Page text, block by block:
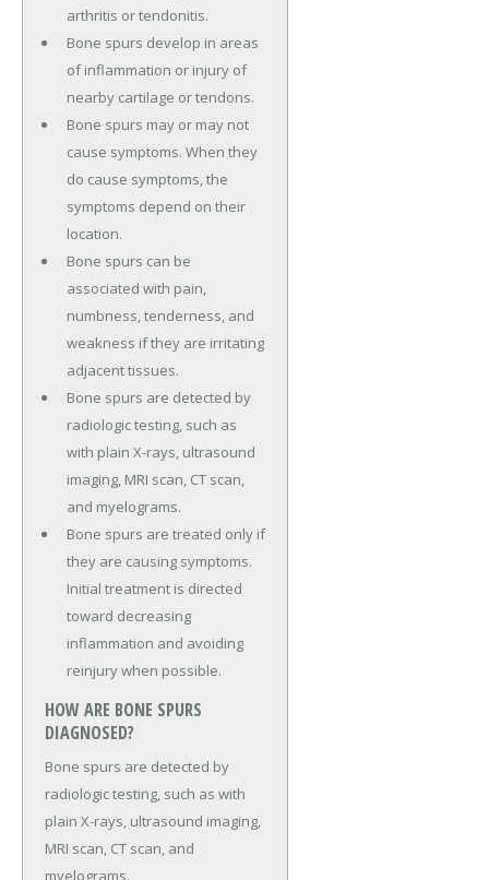
arthritis or tendonitis.
Bone spurs develop in areas
of inflammation or injury of
nearby cartilage or tendons.
Bone spurs may or may not
cause symptoms. When they
do cause symptoms, the
symptoms depend on their
location.
Bone spurs can be
associated with pain,
numbness, tenderness, and
weakness if they are irritating
adjacent tissues.
Bone spurs are detected by
radiologic testing, such as
with plain X-rays, ultrasound
imaging, MRI scan, CT scan,
and myelograms.
Bone spurs are treated only if
they are causing symptoms.
Initial treatment is directed
toward decreasing
inflammation and avoiding
reinjury when possible.
HOW ARE BONE SPURS
DIAGNOSED?
Bone spurs are detected by
radiologic testing, such as with
plain X-rays, ultrasound imaging,
MRI scan, CT scan, and
myelograms.